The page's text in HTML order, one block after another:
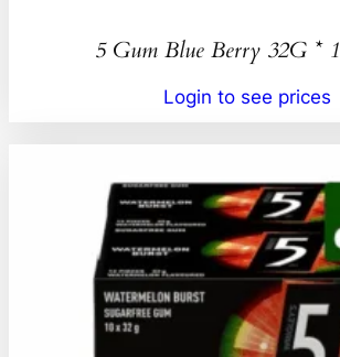
5 Gum Blue Berry 32G *
Login to see prices